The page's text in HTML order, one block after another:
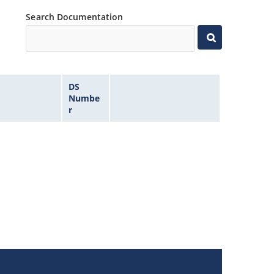
Search Documentation
DS
Numbe
r